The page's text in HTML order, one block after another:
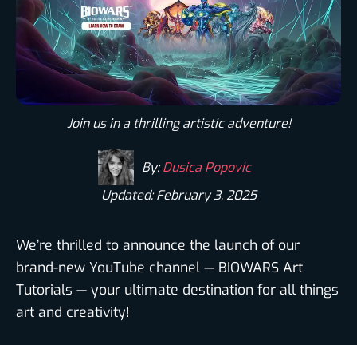
Join us in a thrilling artistic adventure!
By:Dusica Popovic
Updated: February 3, 2025
We’re thrilled to announce the launch of our
brand-new YouTube channel — BIOWARS Art
Tutorials — your ultimate destination for all things
art and creativity!